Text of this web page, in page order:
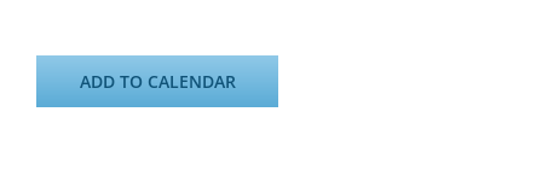
ADD TO CALENDAR